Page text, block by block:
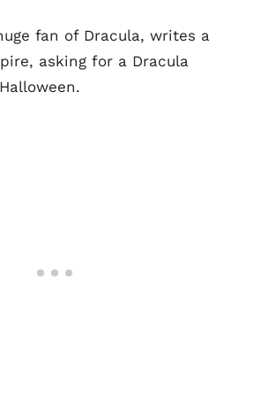
fan of Dracula, writes a
asking for a Dracula